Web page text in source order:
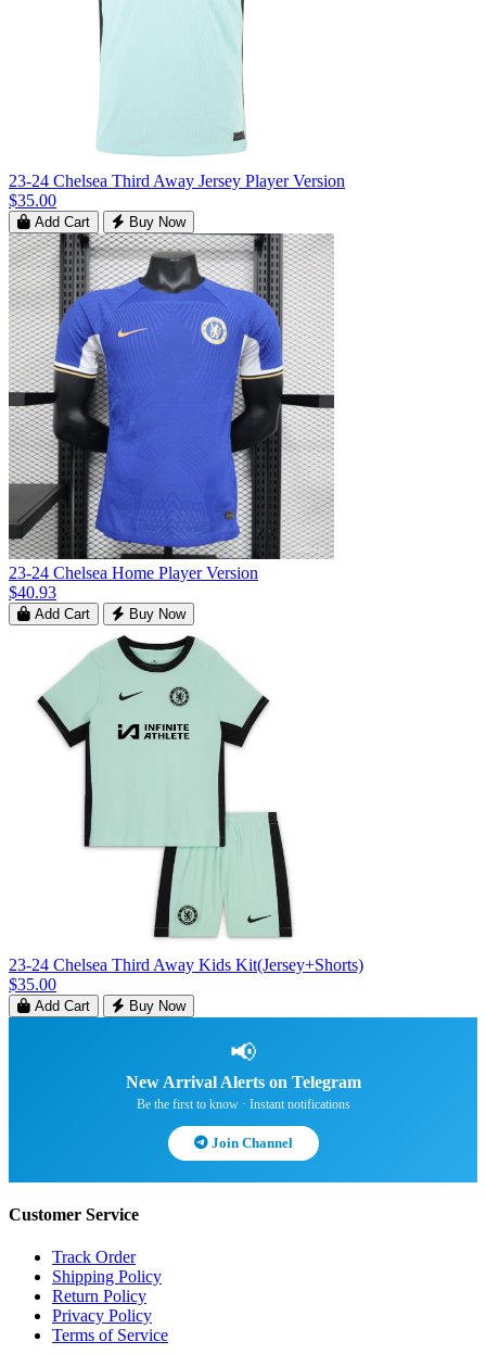
23-24 Chelsea Third Away Jersey Player Version
$35.00
Add Cart Buy Now
23-24 Chelsea Home Player Version
$40.93
Add Cart Buy Now
23-24 Chelsea Third Away Kids Kit(Jersey+Shorts)
$35.00
Add Cart Buy Now
📢
New Arrival Alerts on Telegram
Be the first to know · Instant notifications
Join Channel
Customer Service
Track Order
Shipping Policy
Return Policy
Privacy Policy
Terms of Service